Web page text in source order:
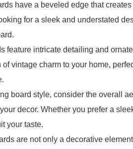
have a beveled edge that
for a sleek and understated
feature intricate detailing and
vintage charm to your home,
board style, consider the overall
decor. Whether you prefer a
your taste.
are not only a decorative